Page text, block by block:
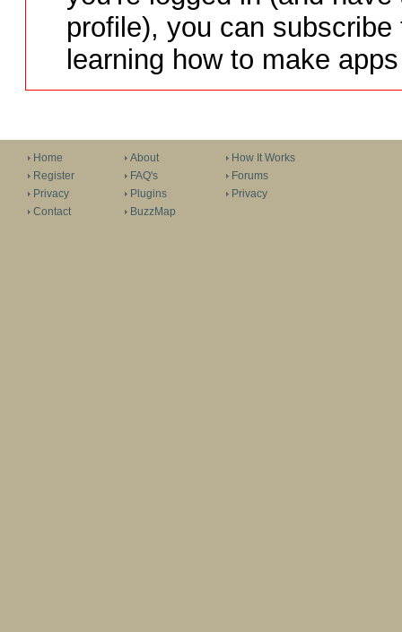
profile), you can
learning how to make
Home
Register
Privacy
Contact
About
FAQ's
Plugins
BuzzMap
How It Works
Forums
Privacy